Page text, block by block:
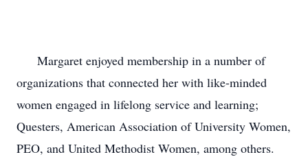
organizations that connected her with like-minded
women engaged in lifelong service and learning;
Questers, American Association of University Women,
PEO, and United Methodist Women, among others.